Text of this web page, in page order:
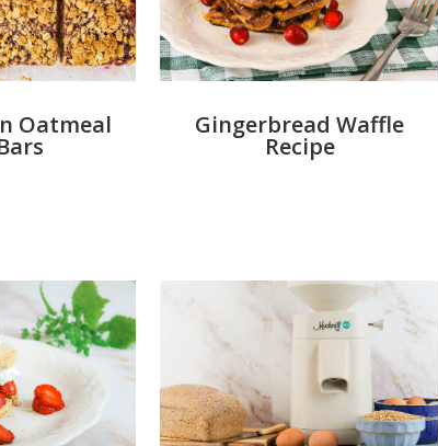
Oatmeal Gingerbread Waffle
Recipe